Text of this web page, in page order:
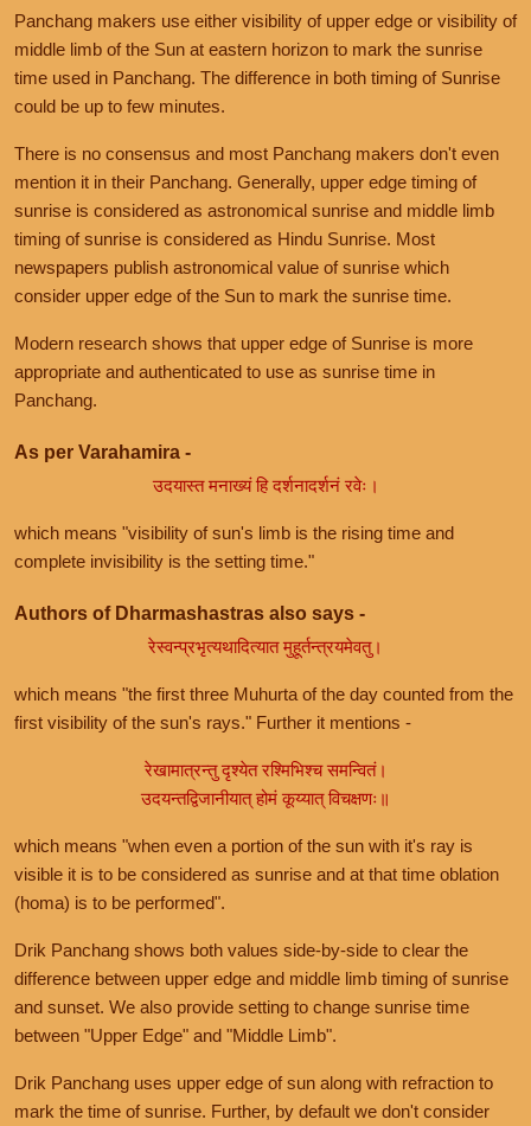
Panchang makers use either visibility of upper edge or visibility of
middle limb of the Sun at eastern horizon to mark the sunrise
time used in Panchang. The difference in both timing of Sunrise
could be up to few minutes.
There is no consensus and most Panchang makers don't even
mention it in their Panchang. Generally, upper edge timing of
sunrise is considered as astronomical sunrise and middle limb
timing of sunrise is considered as Hindu Sunrise. Most
newspapers publish astronomical value of sunrise which
consider upper edge of the Sun to mark the sunrise time.
Modern research shows that upper edge of Sunrise is more
appropriate and authenticated to use as sunrise time in
Panchang.
As per Varahamira -
उदयास्त मनाख्यं हि दर्शनादर्शनं रवेः।
which means "visibility of sun's limb is the rising time and
complete invisibility is the setting time."
Authors of Dharmashastras also says -
रेस्वन्प्रभृत्यथादित्यात मुहूर्तन्त्रयमेवतु।
which means "the first three Muhurta of the day counted from the
first visibility of the sun's rays." Further it mentions -
रेखामात्रन्तु दृश्येत रश्मिभिश्च समन्वितं।
उदयन्तद्विजानीयात् होमं कूय्यात् विचक्षणः॥
which means "when even a portion of the sun with it's ray is
visible it is to be considered as sunrise and at that time oblation
(homa) is to be performed".
Drik Panchang shows both values side-by-side to clear the
difference between upper edge and middle limb timing of sunrise
and sunset. We also provide setting to change sunrise time
between "Upper Edge" and "Middle Limb".
Drik Panchang uses upper edge of sun along with refraction to
mark the time of sunrise. Further, by default we don't consider